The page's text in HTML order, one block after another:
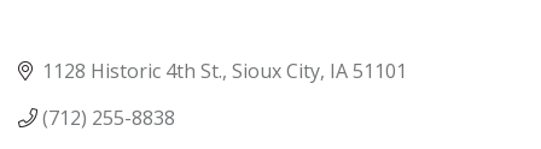
1128 Historic 4th St. Sioux City IA51101
(712) 255-8838